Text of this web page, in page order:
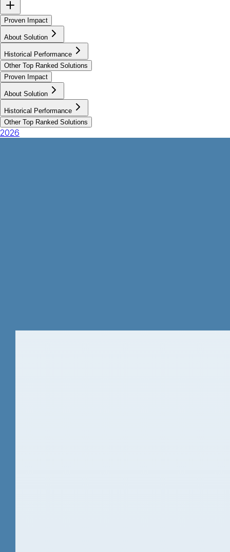
Proven Impact
About Solution
Historical Performance
Other Top Ranked Solutions
Proven Impact
About Solution
Historical Performance
Other Top Ranked Solutions
2026